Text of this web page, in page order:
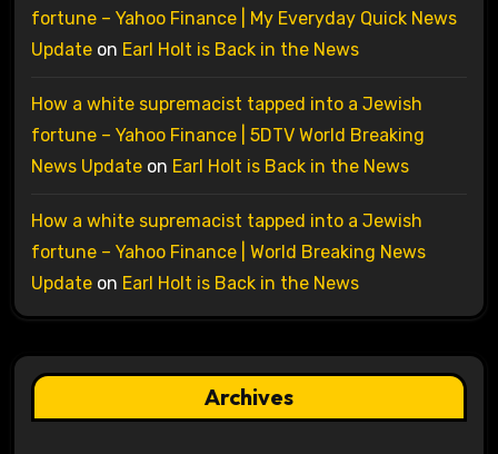
fortune – Yahoo Finance | My Everyday Quick News
Updateon Earl Holt is Back in the News
How a white supremacist tapped into a Jewish
fortune – Yahoo Finance | 5DTV World Breaking
News Updateon Earl Holt is Back in the News
How a white supremacist tapped into a Jewish
fortune – Yahoo Finance | World Breaking News
Updateon Earl Holt is Back in the News
Archives